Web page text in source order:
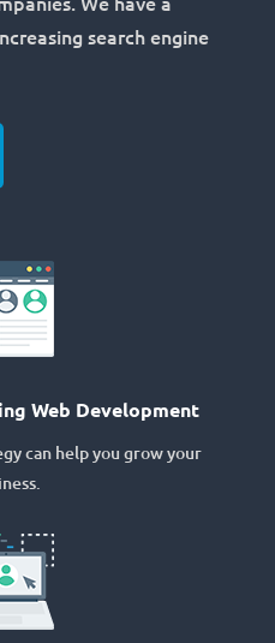
search engine
Web Development
can help you grow your